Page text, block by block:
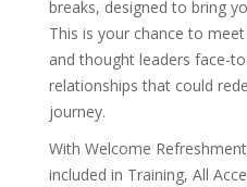
breaks, designed to bring
This is your chance to
and thought leaders face-
relationships that could
journey.
With Welcome
included in Training, All